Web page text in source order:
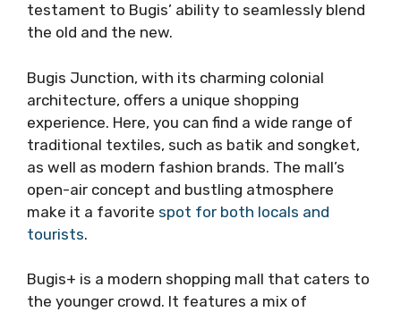
testament to Bugis’ ability to seamlessly blend
the old and the new.
Bugis Junction, with its charming colonial
architecture, offers a unique shopping
experience. Here, you can find a wide range of
traditional textiles, such as batik and songket,
as well as modern fashion brands. The mall’s
open-air concept and bustling atmosphere
make it a favorite spot for both locals and
tourists.
Bugis+ is a modern shopping mall that caters to
the younger crowd. It features a mix of